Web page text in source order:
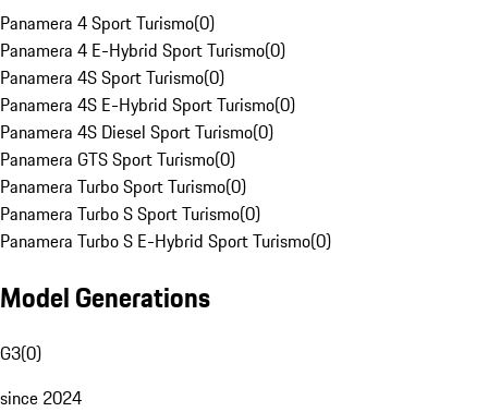
Panamera 4 Sport Turismo(0)
Panamera 4 E-Hybrid Sport Turismo(0)
Panamera 4S Sport Turismo(0)
Panamera 4S E-Hybrid Sport Turismo(0)
Panamera 4S Diesel Sport Turismo(0)
Panamera GTS Sport Turismo(0)
Panamera Turbo Sport Turismo(0)
Panamera Turbo S Sport Turismo(0)
Panamera Turbo S E-Hybrid Sport Turismo(0)
Model Generations
G3(0)
since 2024